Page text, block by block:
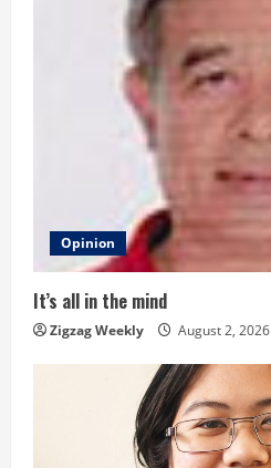
i
n
Opinion
It’s all in the mind
Zigzag Weekly August 2, 2026